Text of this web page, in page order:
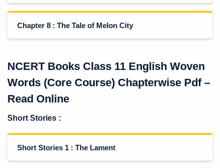
Chapter 8 : The Tale of Melon City
NCERT Books Class 11 English Woven
Words (Core Course) Chapterwise Pdf –
Read Online
Short Stories :
Short Stories 1 : The Lament